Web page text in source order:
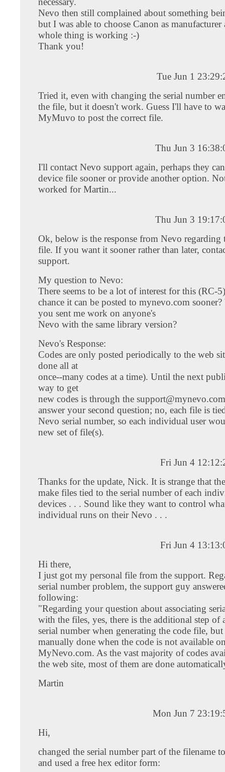
Nevo then still complained about something
but I was able to choose Canon as manufacturer
whole thing is working :-)
Thank you!
Tue Jun 1
Tried it, even with changing the serial number
the file, but it doesn't work. Guess I'll have to
MyMuvo to post the correct file.
Thu Jun 3
I'll contact Nevo support again, perhaps they
device file sooner or provide another option.
worked for Martin...
Thu Jun 3
Ok, below is the response from Nevo regarding
file. If you want it sooner rather than later,
support.
My question to Nevo:
There seems to be a lot of interest for this (RC-
chance it can be posted to mynevo.com
you sent me work on anyone's
Nevo with the same library version?
Nevo's Response:
Codes are only posted periodically to the web
done all at
once--many codes at a time). Until the next
way to get
new codes is through the support@mynevo.com
answer your second question; no, each file is
Nevo serial number, so each individual user
new set of file(s).
Fri Jun 4
Thanks for the update, Nick. It is strange that
make files tied to the serial number of each
devices . . . Sound like they want to control
individual runs on their Nevo . . .
Fri Jun 4
Hi there,
I just got my personal file from the support.
serial number problem, the support guy
following:
"Regarding your question about associating
with the files, yes, there is the additional step of
serial number when generating the code file,
manually done when the code is not available
MyNevo.com. As the vast majority of codes
the web site, most of them are done
Martin
Mon Jun 7
Hi,
changed the serial number part of the filename
and used a free hex editor form: